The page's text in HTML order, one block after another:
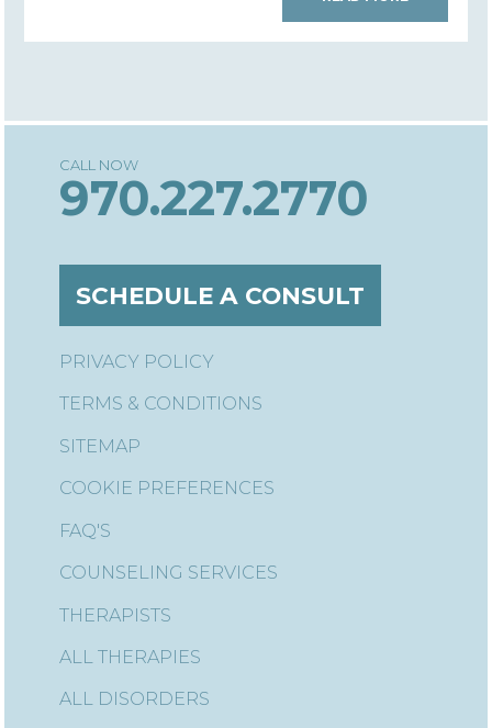
970.227.2770
SCHEDULE A CONSULT
FAQ'S
COUNSELING SERVICES
THERAPISTS
ALL THERAPIES
ALL DISORDERS
PRIVACY POLICY
TERMS & CONDITIONS
SITEMAP
COOKIE PREFERENCES